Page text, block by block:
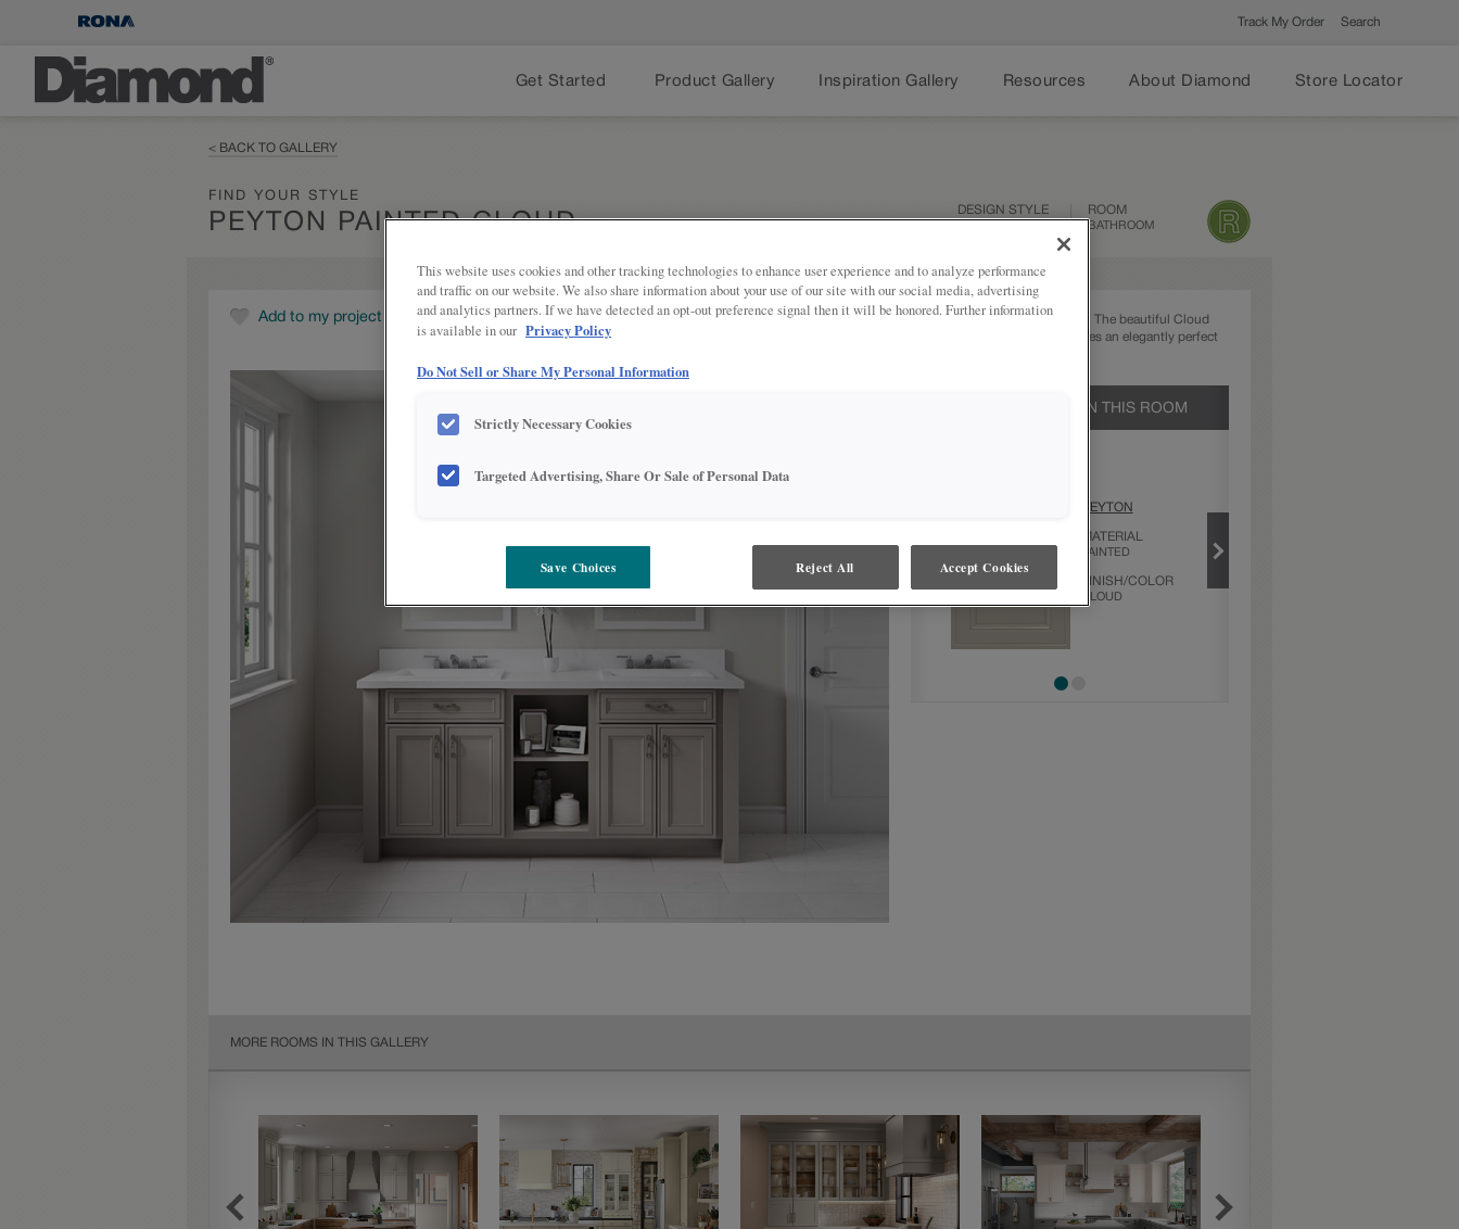
Track My Order Search
Get Started Product Gallery Inspiration Gallery Resources About Diamond Store Locator
< BACK TO GALLERY
FIND YOUR STYLE
PEYTON PAINTED CLOUD
DESIGN STYLE ROOM
BATHROOM
Add to my project
Neutral never goes out of style! The beautiful Cloud
finish on the Peyton door creates an elegantly perfect
PRODUCTS SHOWN IN THIS ROOM
PEYTON
MATERIAL
PAINTED
FINISH/COLOR
CLOUD
MORE ROOMS IN THIS GALLERY
This website uses cookies and other tracking technologies to enhance user experience and to analyze performance
and traffic on our website. We also share information about your use of our site with our social media, advertising
and analytics partners. If we have detected an opt-out preference signal then it will be honored. Further information
is available in our Privacy Policy
Do Not Sell or Share My Personal Information
Strictly Necessary Cookies
Targeted Advertising, Share Or Sale of Personal Data
Save Choices Reject All Accept Cookies